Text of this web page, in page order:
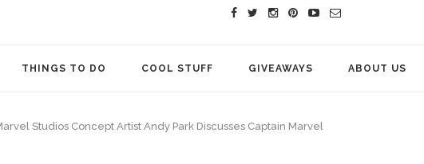
THINGS TO DO COOL STUFF GIVEAWAYS ABOUT US
Studios Concept Artist Andy Park Discusses Captain Marvel